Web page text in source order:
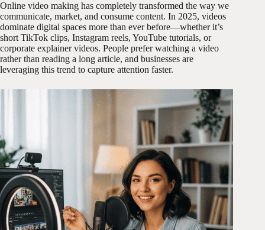
Online video making has completely transformed the way we
communicate, market, and consume content. In 2025, videos
dominate digital spaces more than ever before—whether it’s
short TikTok clips, Instagram reels, YouTube tutorials, or
corporate explainer videos. People prefer watching a video
rather than reading a long article, and businesses are
leveraging this trend to capture attention faster.